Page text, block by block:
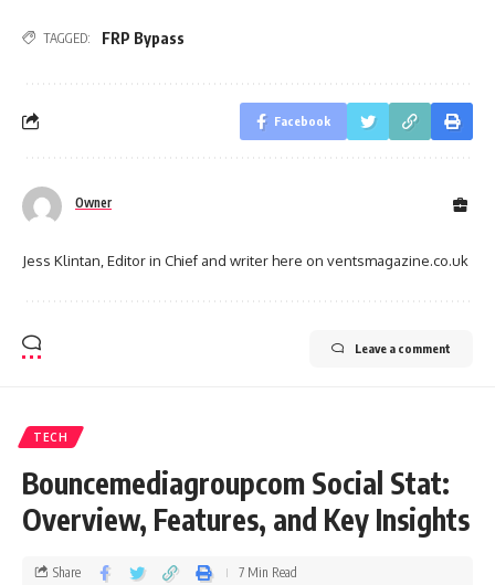
TAGGED: FRP Bypass
Facebook
Owner
Jess Klintan, Editor in Chief and writer here on ventsmagazine.co.uk
Leave a comment
TECH
Bouncemediagroupcom Social Stat:
Overview, Features, and Key Insights
Share 7 Min Read